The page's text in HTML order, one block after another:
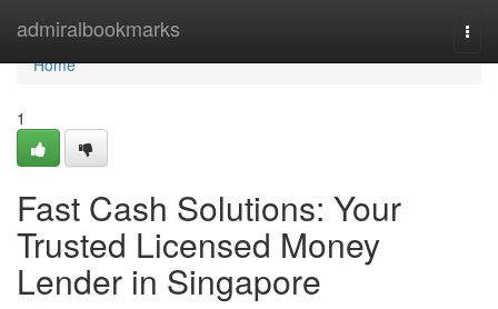
admiralbookmarks
Home
Home
1
Fast Cash Solutions: Your
Trusted Licensed Money
Lender in Singapore